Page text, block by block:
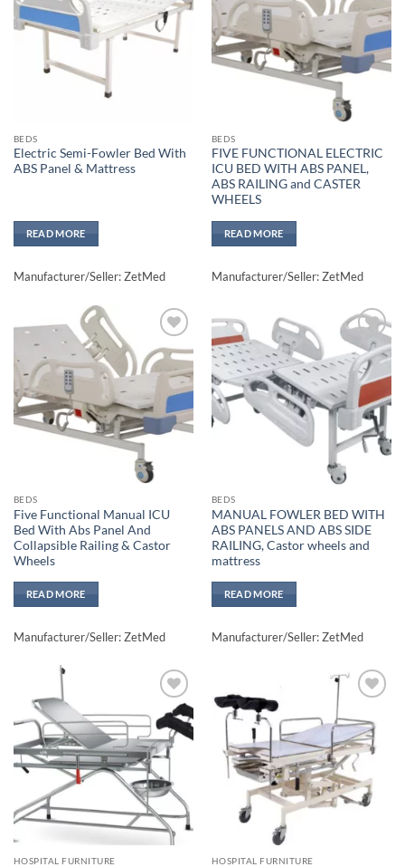
BEDS
Electric Semi-Fowler Bed With
ABS Panel & Mattress
READ MORE
Manufacturer/Seller: ZetMed
BEDS
FIVE FUNCTIONAL ELECTRIC
ICU BED WITH ABS PANEL,
ABS RAILING and CASTER
WHEELS
READ MORE
Manufacturer/Seller: ZetMed
Add to
wishlisht
BEDS
Five Functional Manual ICU
Bed With Abs Panel And
Collapsible Railing & Castor
Wheels
READ MORE
Manufacturer/Seller: ZetMed
Add to
wishlisht
BEDS
MANUAL FOWLER BED WITH
ABS PANELS AND ABS SIDE
RAILING, Castor wheels and
mattress
READ MORE
Manufacturer/Seller: ZetMed
Add to
wishlisht
HOSPITAL FURNITURE
wishlisht
HOSPITAL FURNITURE